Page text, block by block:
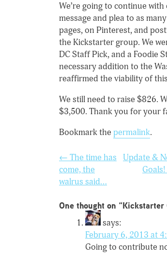
We’re going to continue
message and plea to as
pages, on Pinterest, and
the Kickstarter group. We
DC Staff Pick, and a Foodie
necessary addition to the
reaffirmed the viability of
We still need to raise $826.
$3,500. Thank you for your
Bookmark the permalink.
Post
navigation
← The time has
come, the
walrus said…
Update &
Goals!
One thought on “Kickstarter
says:
February 6, 2013 at
Going to contribute